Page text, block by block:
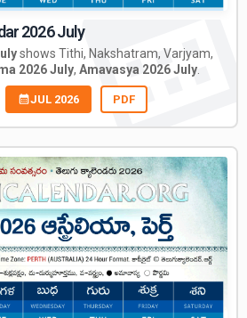
2026 July
shows Tithi, Nakshatram, Varjyam,
2026 July, Amavasya 2026 July.
JUL 2026 PDF